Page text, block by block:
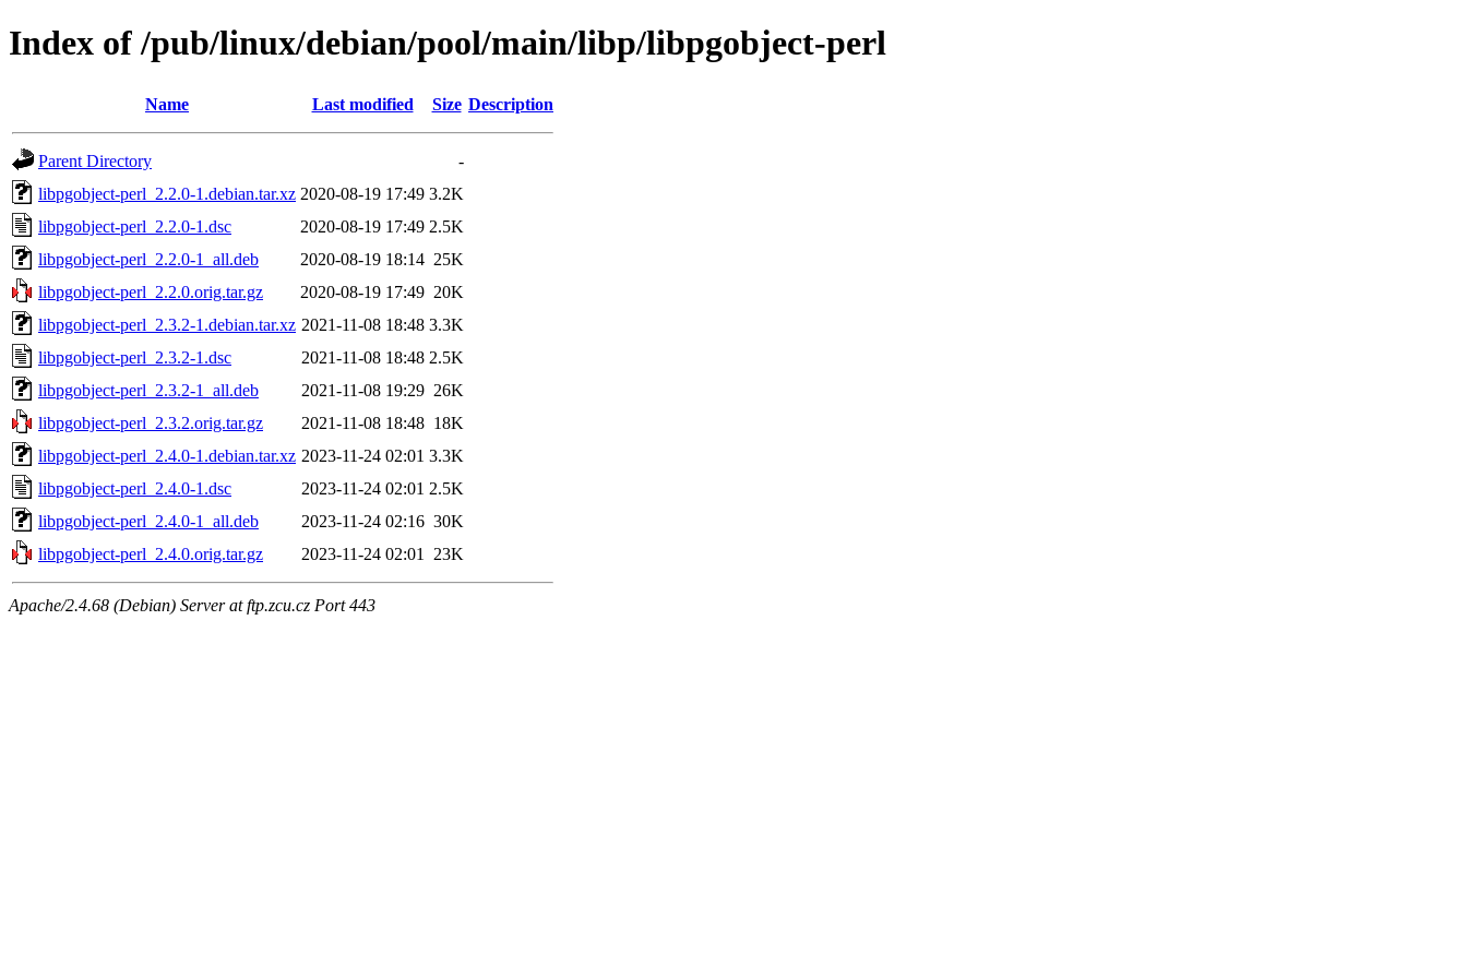
Index of /pub/linux/debian/pool/main/libp/libpgobject-perl
Name Last modified Size Description
Parent Directory
-
libpgobject-perl_2.2.0-1.debian.tar.xz 2020-08-19 17:49 3.2K
libpgobject-perl_2.2.0-1.dsc
2020-08-19 17:49 2.5K
libpgobject-perl_2.2.0-1_all.deb
2020-08-19 18:14 25K
libpgobject-perl_2.2.0.orig.tar.gz
2020-08-19 17:49 20K
libpgobject-perl_2.3.2-1.debian.tar.xz 2021-11-08 18:48 3.3K
libpgobject-perl_2.3.2-1.dsc
2021-11-08 18:48 2.5K
libpgobject-perl_2.3.2-1_all.deb
2021-11-08 19:29 26K
libpgobject-perl_2.3.2.orig.tar.gz
2021-11-08 18:48 18K
libpgobject-perl_2.4.0-1.debian.tar.xz 2023-11-24 02:01 3.3K
libpgobject-perl_2.4.0-1.dsc
2023-11-24 02:01 2.5K
libpgobject-perl_2.4.0-1_all.deb
2023-11-24 02:16 30K
libpgobject-perl_2.4.0.orig.tar.gz
2023-11-24 02:01 23K
Apache/2.4.68 (Debian) Server at ftp.zcu.cz Port 443